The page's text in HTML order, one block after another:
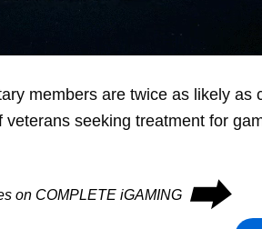
members are twice as likely as
seeking treatment for
on COMPLETE iGAMING ⮕